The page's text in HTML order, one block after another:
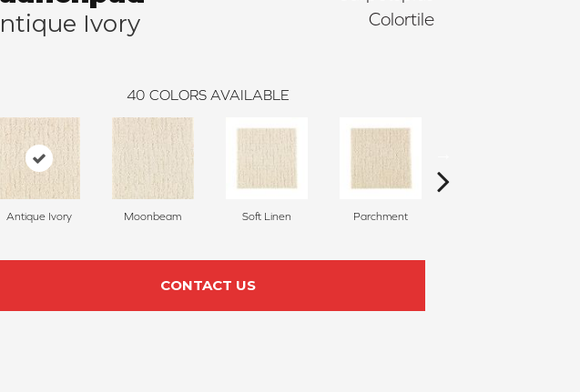
Ivory
Colortile
40 COLORS AVAILABLE
Antique Ivory Moonbeam Soft Linen Parchment
CONTACT US